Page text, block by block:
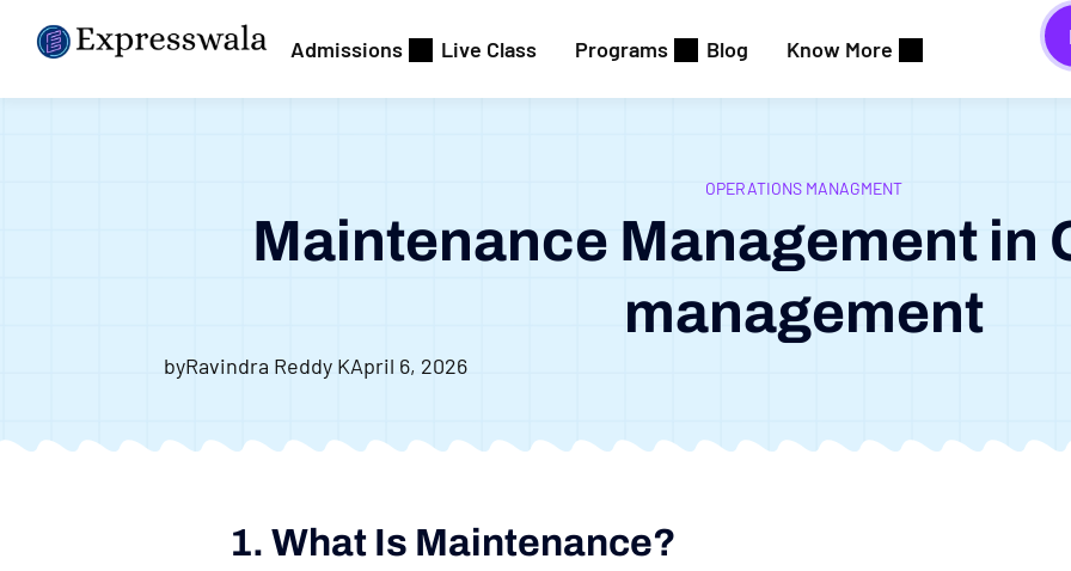
Admissions Live Class Programs Blog Know More
OPERATIONS MANAGMENT
Maintenance Management in
management
byRavindra Reddy KApril 6, 2026
1. What Is Maintenance?